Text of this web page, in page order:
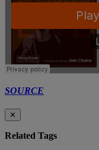
SOURCE
✕
Related Tags